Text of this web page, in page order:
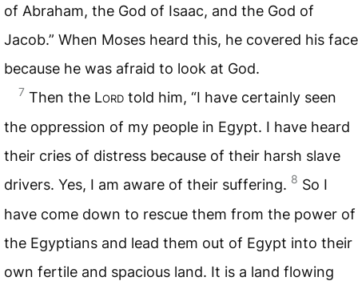
of Abraham, the God of Isaac, and the God of
Jacob.” When Moses heard this, he covered his face
because he was afraid to look at God.
7 Then the Lord told him, “I have certainly seen
the oppression of my people in Egypt. I have heard
their cries of distress because of their harsh slave
drivers. Yes, I am aware of their suffering. 8 So I
have come down to rescue them from the power of
the Egyptians and lead them out of Egypt into their
own fertile and spacious land. It is a land flowing